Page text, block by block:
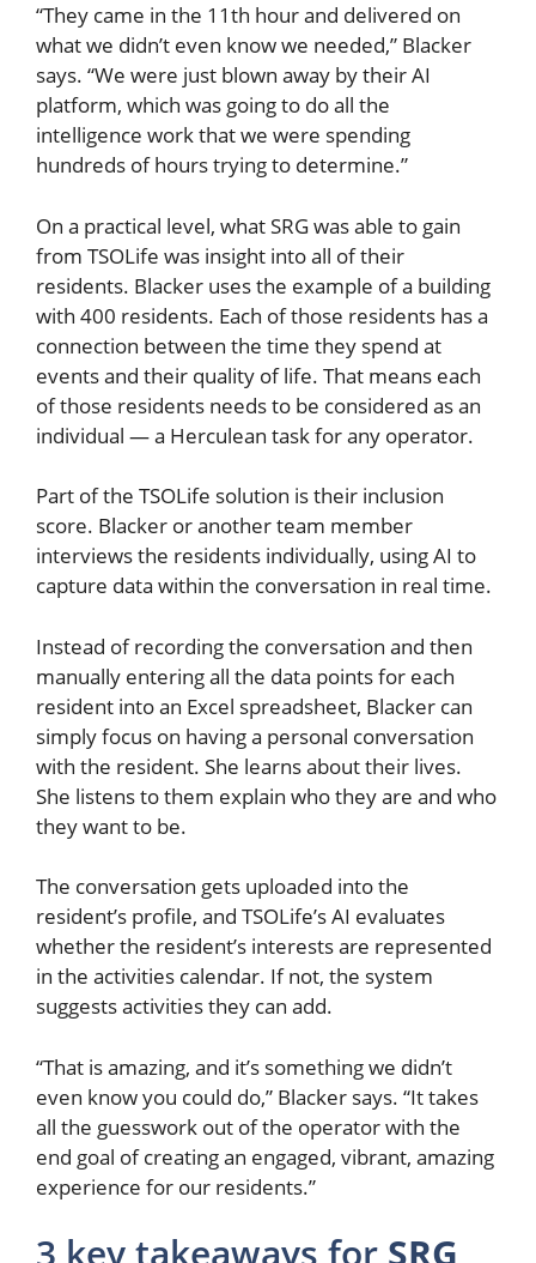
“They came in the 11th hour and delivered on
what we didn’t even know we needed,” Blacker
says. “We were just blown away by their AI
platform, which was going to do all the
intelligence work that we were spending
hundreds of hours trying to determine.”
On a practical level, what SRG was able to gain
from TSOLife was insight into all of their
residents. Blacker uses the example of a building
with 400 residents. Each of those residents has a
connection between the time they spend at
events and their quality of life. That means each
of those residents needs to be considered as an
individual — a Herculean task for any operator.
Part of the TSOLife solution is their inclusion
score. Blacker or another team member
interviews the residents individually, using AI to
capture data within the conversation in real time.
Instead of recording the conversation and then
manually entering all the data points for each
resident into an Excel spreadsheet, Blacker can
simply focus on having a personal conversation
with the resident. She learns about their lives.
She listens to them explain who they are and who
they want to be.
The conversation gets uploaded into the
resident’s profile, and TSOLife’s AI evaluates
whether the resident’s interests are represented
in the activities calendar. If not, the system
suggests activities they can add.
“That is amazing, and it’s something we didn’t
even know you could do,” Blacker says. “It takes
all the guesswork out of the operator with the
end goal of creating an engaged, vibrant, amazing
experience for our residents.”